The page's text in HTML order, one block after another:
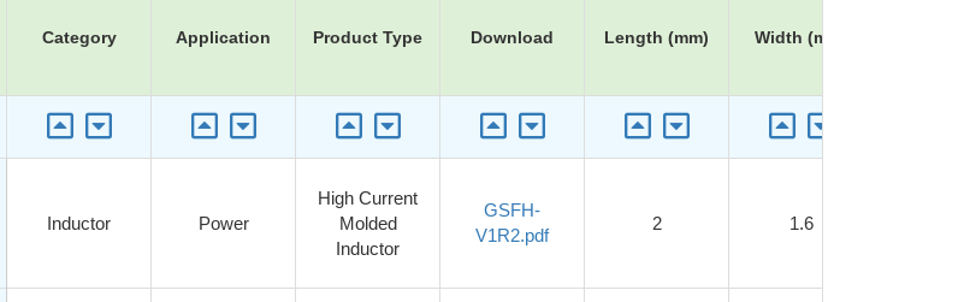
Category Application Product Type Download Length (mm) Width (mm)
Inductor Power
High Current
Molded
Inductor
GSFH-
V1R2.pdf
2 1.6